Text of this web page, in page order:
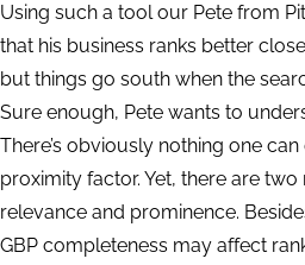
Using such a tool our Pete from
that his business ranks better
but things go south when the
Sure enough, Pete wants to
There’s obviously nothing one
proximity factor. Yet, there are
relevance and prominence.
GBP completeness may affect